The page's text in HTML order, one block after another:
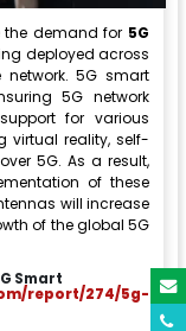
the demand for 5G
deployed across
5G smart
5G network
for various
virtual reality, self-
5G. As a result,
of these
will increase
of the global 5G
Smart
report/274/5g-